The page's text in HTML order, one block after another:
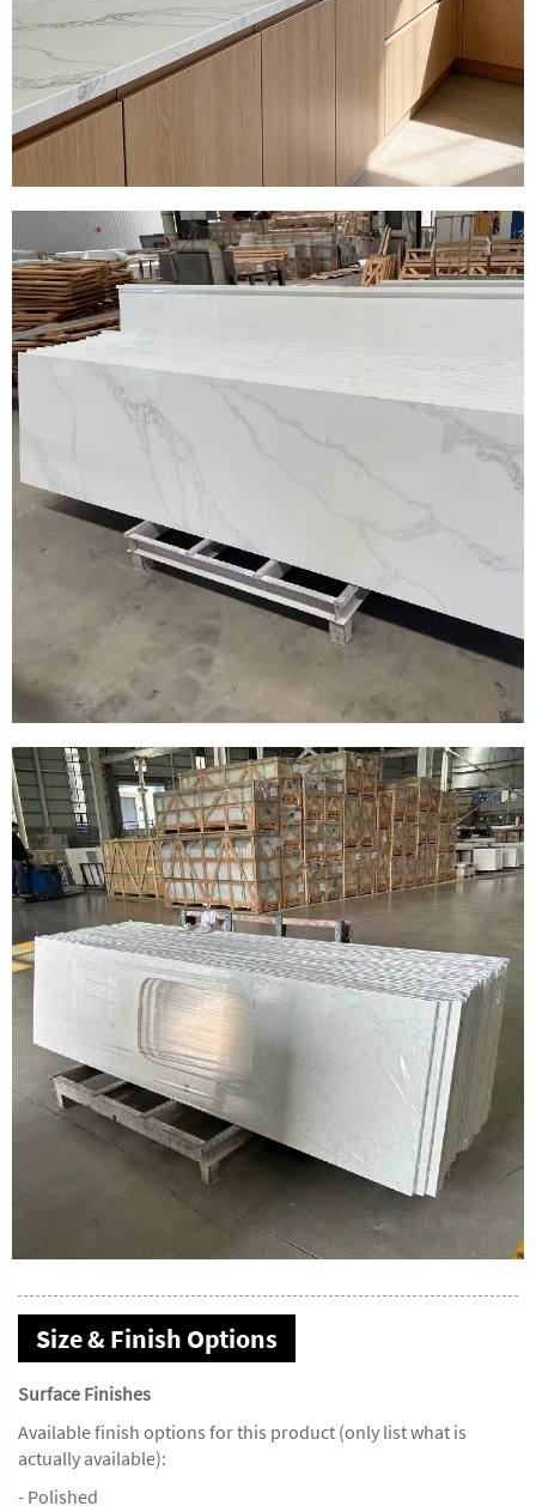
Size & Finish Options
Surface Finishes
Available finish options for this product (only list what is
actually available):
- Polished